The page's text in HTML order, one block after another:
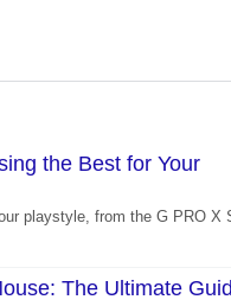
the Best for Your
playstyle, from the G PRO X
The Ultimate